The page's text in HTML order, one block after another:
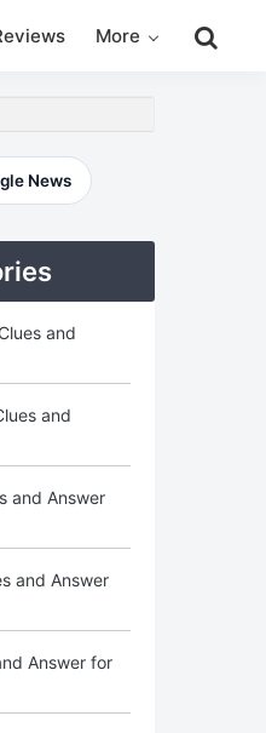
More
this
News
and
and
and Answer
and Answer
Answer for